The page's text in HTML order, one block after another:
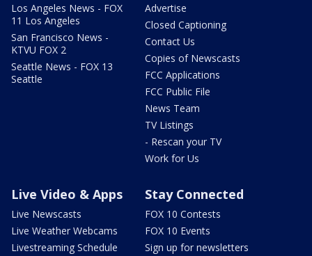
Los Angeles News - FOX
11 Los Angeles
San Francisco News -
KTVU FOX 2
Seattle News - FOX 13
Seattle
Advertise
Closed Captioning
Contact Us
Copies of Newscasts
FCC Applications
FCC Public File
News Team
TV Listings
- Rescan your TV
Work for Us
Live Video & Apps
Live Newscasts
Live Weather Webcams
Livestreaming Schedule
Stay Connected
FOX 10 Contests
FOX 10 Events
Sign up for newsletters